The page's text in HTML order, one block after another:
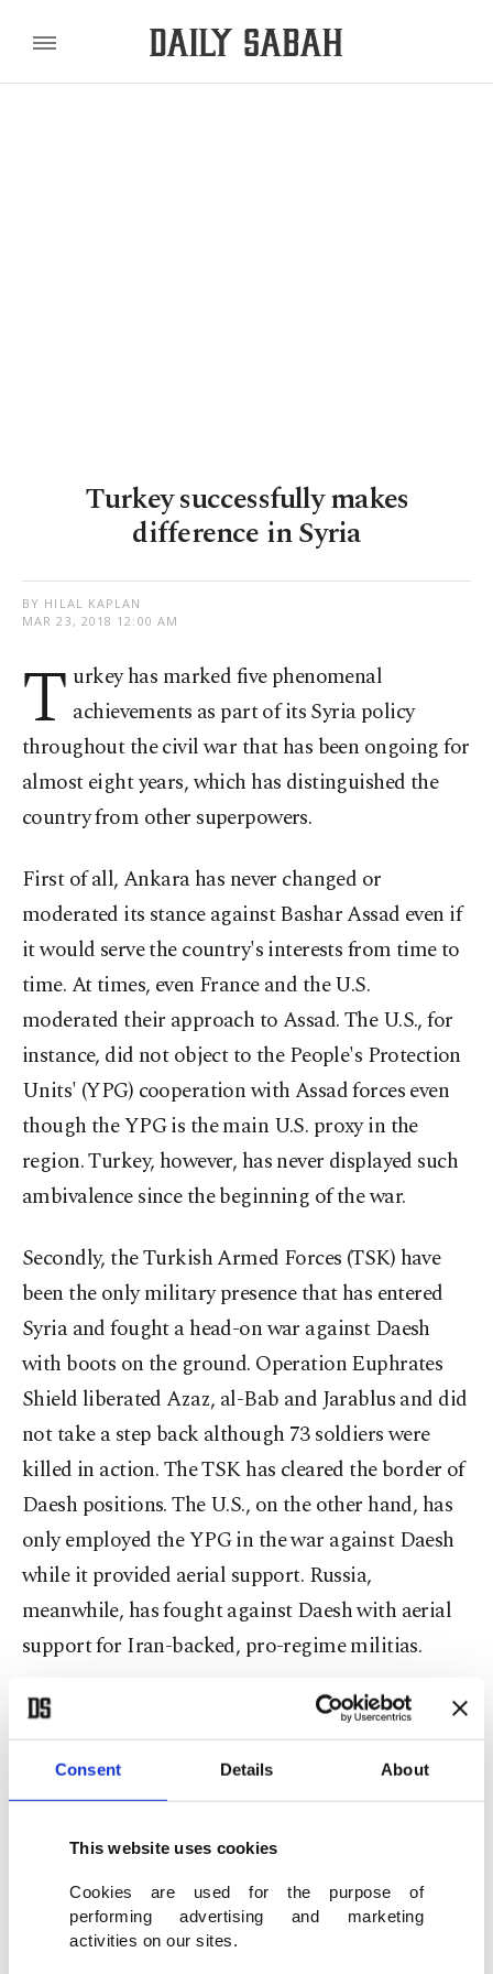
Consent Details About
This website uses cookies
Cookies are used for the purpose of
performing advertising and marketing
activities on our sites.
Turkey successfully makes
difference in Syria
BY HILAL KAPLAN
MAR 23, 2018 12:00 AM
T urkey has marked five phenomenal
achievements as part of its Syria policy
throughout the civil war that has been ongoing for
almost eight years, which has distinguished the
country from other superpowers.
First of all, Ankara has never changed or
moderated its stance against Bashar Assad even if
it would serve the country's interests from time to
time. At times, even France and the U.S.
moderated their approach to Assad. The U.S., for
instance, did not object to the People's Protection
Units' (YPG) cooperation with Assad forces even
though the YPG is the main U.S. proxy in the
region. Turkey, however, has never displayed such
ambivalence since the beginning of the war.
Secondly, the Turkish Armed Forces (TSK) have
been the only military presence that has entered
Syria and fought a head-on war against Daesh
with boots on the ground. Operation Euphrates
Shield liberated Azaz, al-Bab and Jarablus and did
not take a step back although 73 soldiers were
killed in action. The TSK has cleared the border of
Daesh positions. The U.S., on the other hand, has
only employed the YPG in the war against Daesh
while it provided aerial support. Russia,
meanwhile, has fought against Daesh with aerial
support for Iran-backed, pro-regime militias.
Thirdly, Ankara has never implemented an
inhuman strategy, whereas Assad, Iran, Russia and
the U.S. have ravaged the region on the pretext of
the utmost sensitivity to avoid harming civilians at
the cost of risking their lives. Compare Raqqa and
Afrin. The former turned into a ghost town after
U.S. shelling while the latter has been liberated